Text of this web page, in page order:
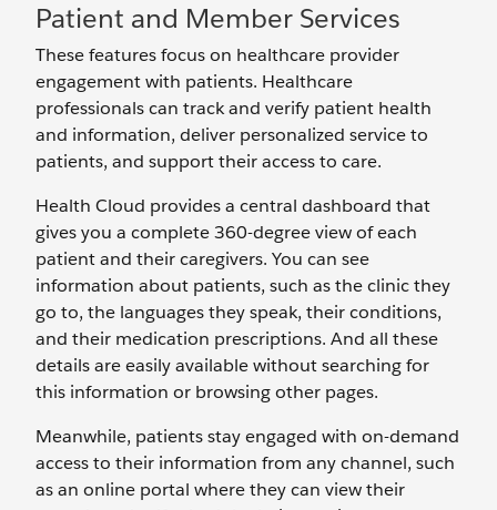
Patient and Member Services
These features focus on healthcare provider
engagement with patients. Healthcare
professionals can track and verify patient health
and information, deliver personalized service to
patients, and support their access to care.
Health Cloud provides a central dashboard that
gives you a complete 360-degree view of each
patient and their caregivers. You can see
information about patients, such as the clinic they
go to, the languages they speak, their conditions,
and their medication prescriptions. And all these
details are easily available without searching for
this information or browsing other pages.
Meanwhile, patients stay engaged with on-demand
access to their information from any channel, such
as an online portal where they can view their